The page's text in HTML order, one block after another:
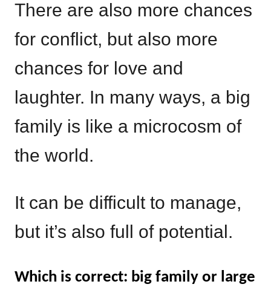
There are also more chances
for conflict, but also more
chances for love and
laughter. In many ways, a big
family is like a microcosm of
the world.
It can be difficult to manage,
but it’s also full of potential.
Which is correct: big family or large